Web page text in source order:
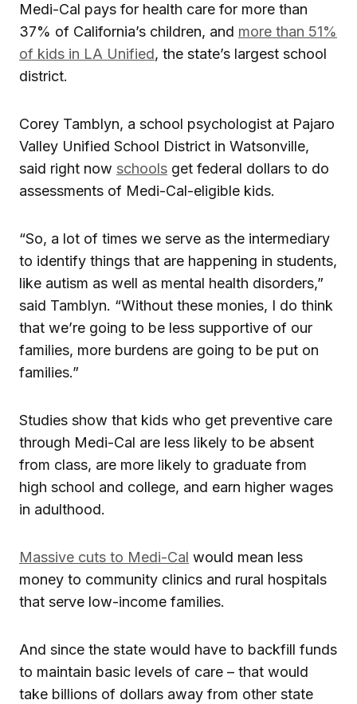
Medi-Cal pays for health care for more than
37% of California’s children, and more than 51%
of kids in LA Unified, the state’s largest school
district.
Corey Tamblyn, a school psychologist at Pajaro
Valley Unified School District in Watsonville,
said right now schools get federal dollars to do
assessments of Medi-Cal-eligible kids.
“So, a lot of times we serve as the intermediary
to identify things that are happening in students,
like autism as well as mental health disorders,”
said Tamblyn. “Without these monies, I do think
that we’re going to be less supportive of our
families, more burdens are going to be put on
families.”
Studies show that kids who get preventive care
through Medi-Cal are less likely to be absent
from class, are more likely to graduate from
high school and college, and earn higher wages
in adulthood.
Massive cuts to Medi-Cal would mean less
money to community clinics and rural hospitals
that serve low-income families.
And since the state would have to backfill funds
to maintain basic levels of care – that would
take billions of dollars away from other state